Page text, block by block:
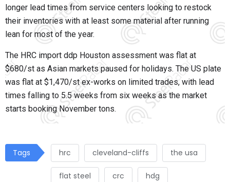
longer lead times from service centers looking to restock
their inventories with at least some material after running
lean for most of the year.
The HRC import ddp Houston assessment was flat at
$680/st as Asian markets paused for holidays. The US plate
was flat at $1,470/st ex-works on limited trades, with lead
times falling to 5.5 weeks from six weeks as the market
starts booking November tons.
Tags hrc cleveland-cliffs the usa
flat steel crc hdg